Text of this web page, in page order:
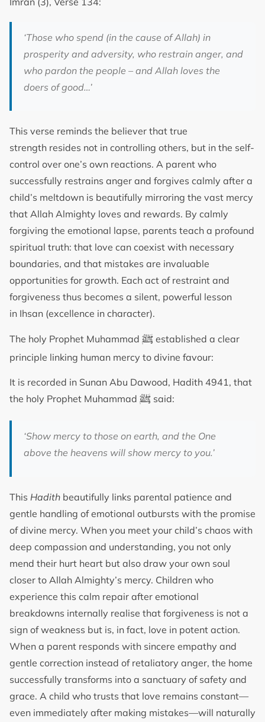
‘Those who spend (in the cause of Allah) in
prosperity and adversity, who restrain anger, and
who pardon the people – and Allah loves the
doers of good…’
This verse reminds the believer that true
strength resides not in controlling others, but in the self-
control over one’s own reactions. A parent who
successfully restrains anger and forgives calmly after a
child’s meltdown is beautifully mirroring the vast mercy
that Allah Almighty loves and rewards. By calmly
forgiving the emotional lapse, parents teach a profound
spiritual truth: that love can coexist with necessary
boundaries, and that mistakes are invaluable
opportunities for growth. Each act of restraint and
forgiveness thus becomes a silent, powerful lesson
in Ihsan (excellence in character).
The holy Prophet Muhammad ﷺ established a clear
principle linking human mercy to divine favour:
It is recorded in Sunan Abu Dawood, Hadith 4941, that
the holy Prophet Muhammad ﷺ said:
‘Show mercy to those on earth, and the One
above the heavens will show mercy to you.’
This Hadith beautifully links parental patience and
gentle handling of emotional outbursts with the promise
of divine mercy. When you meet your child’s chaos with
deep compassion and understanding, you not only
mend their hurt heart but also draw your own soul
closer to Allah Almighty’s mercy. Children who
experience this calm repair after emotional
breakdowns internally realise that forgiveness is not a
sign of weakness but is, in fact, love in potent action.
When a parent responds with sincere empathy and
gentle correction instead of retaliatory anger, the home
successfully transforms into a sanctuary of safety and
grace. A child who trusts that love remains constant—
even immediately after making mistakes—will naturally